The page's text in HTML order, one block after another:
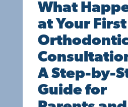
What
at Your First
A Step-by-
Guide for